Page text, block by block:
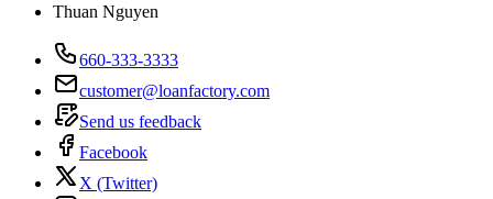
Thuan Nguyen
660-333-3333
customer@loanfactory.com
Send us feedback
Facebook
X (Twitter)